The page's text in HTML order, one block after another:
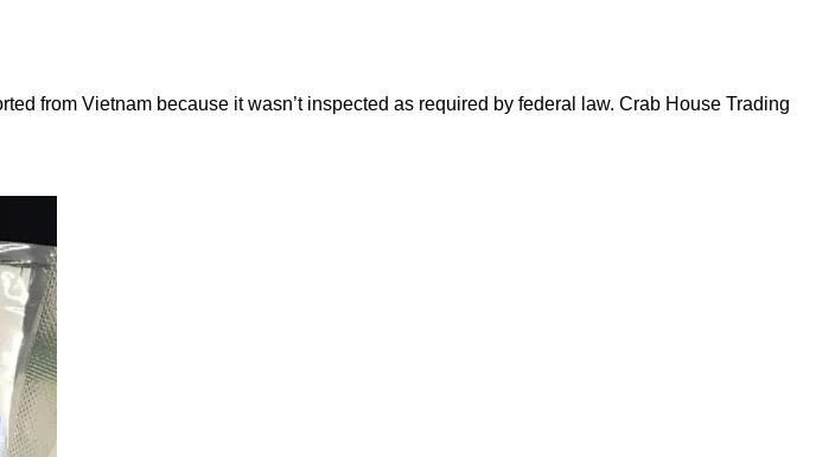
from Vietnam because it wasn’t inspected as required by federal law. Crab House Trading